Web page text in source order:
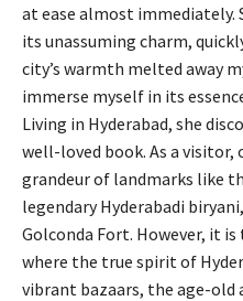
at ease almost immediately.
its unassuming charm,
city’s warmth melted away
immerse myself in its
Living in Hyderabad, she
well-loved book. As a
grandeur of landmarks like
legendary Hyderabadi
Golconda Fort. However, it
where the true spirit of
vibrant bazaars, the age-old